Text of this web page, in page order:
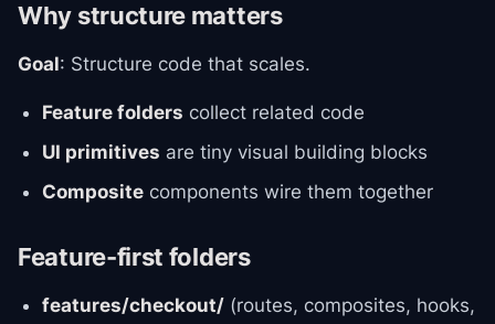
Why structure matters
Goal: Structure code that scales.
Feature folders collect related code
UI primitives are tiny visual building blocks
Composite components wire them together
Feature-first folders
features/checkout/ (routes, composites, hooks,